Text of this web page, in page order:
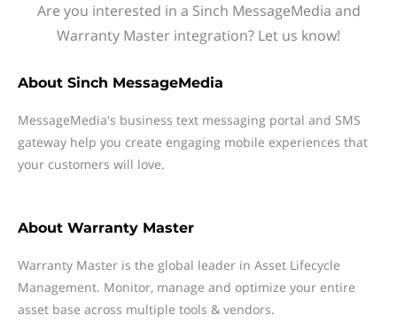
Are you interested in a Sinch MessageMedia and
Warranty Master integration? Let us know!
About Sinch MessageMedia
MessageMedia's business text messaging portal and SMS
gateway help you create engaging mobile experiences that
your customers will love.
About Warranty Master
Warranty Master is the global leader in Asset Lifecycle
Management. Monitor, manage and optimize your entire
asset base across multiple tools & vendors.